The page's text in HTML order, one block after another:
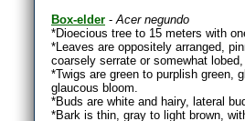
Box-elder - Acer negundo
*Dioecious tree to 15 meters with
*Leaves are oppositely arranged,
coarsely serrate or somewhat
*Twigs are green to purplish green,
glaucous bloom.
*Buds are white and hairy, lateral
*Bark is thin, gray to light brown,